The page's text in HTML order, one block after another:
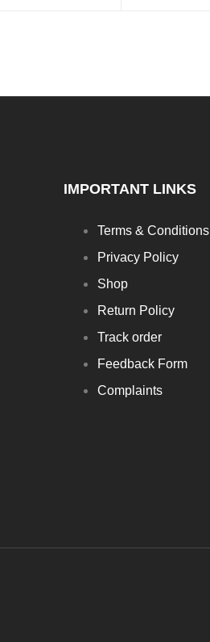
IMPORTANT LINKS
Terms & Conditions
Privacy Policy
Shop
Return Policy
Track order
Feedback Form
Complaints